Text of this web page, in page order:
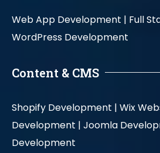
Web App Development | Full
WordPress Development
Content & CMS
Shopify Development | Wix
Development | Joomla
Development